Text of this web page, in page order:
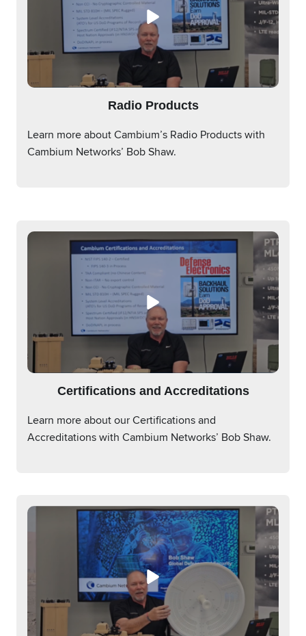
Radio Products
Learn more about Cambium’s Radio Products with
Cambium Networks’ Bob Shaw.
Certifications and Accreditations
Learn more about our Certifications and
Accreditations with Cambium Networks’ Bob Shaw.